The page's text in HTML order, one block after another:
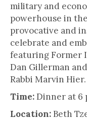
military and
powerhouse in
provocative and
celebrate and
featuring Former
Dan Gillerman
Rabbi Marvin Hier.
Time: Dinner at 6
Location: Beth